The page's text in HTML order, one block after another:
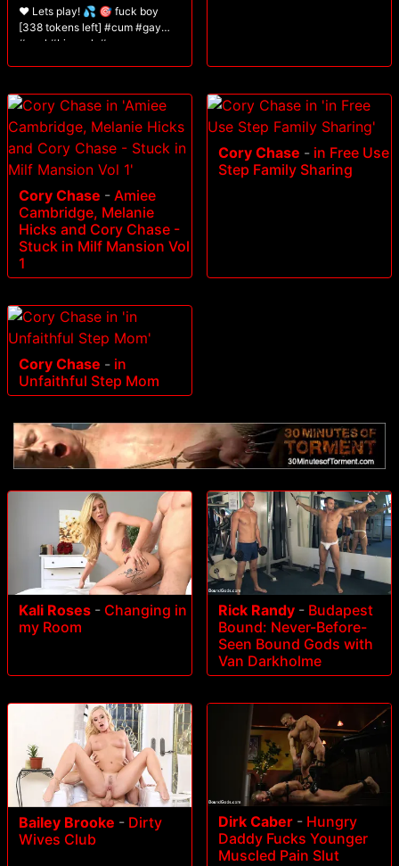
❤️ Lets play! 💦 🎯 fuck boy
[338 tokens left] #cum #gay
#anal #bigcock #young
Cory Chase - Amiee
Cambridge, Melanie
Hicks and Cory Chase -
Stuck in Milf Mansion Vol
1
Cory Chase - in Free Use
Step Family Sharing
Cory Chase - in
Unfaithful Step Mom
Kali Roses - Changing in
my Room
Rick Randy - Budapest
Bound: Never-Before-
Seen Bound Gods with
Van Darkholme
Bailey Brooke - Dirty
Wives Club
Dirk Caber - Hungry
Daddy Fucks Younger
Muscled Pain Slut